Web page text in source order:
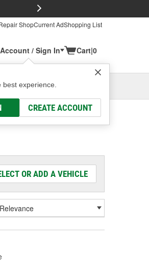
ShopCurrent AdShopping List
Account / Sign In
experience.
CREATE ACCOUNT
Cart|0
OH
Select or Add New
OR ADD A VEHICLE